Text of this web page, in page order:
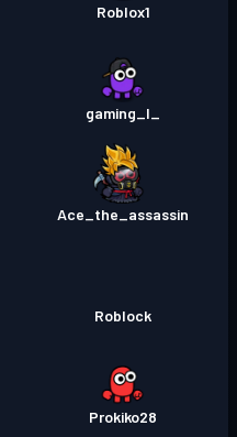
Roblox1
gaming_l_
Ace_the_assassin
Roblock
Prokiko28